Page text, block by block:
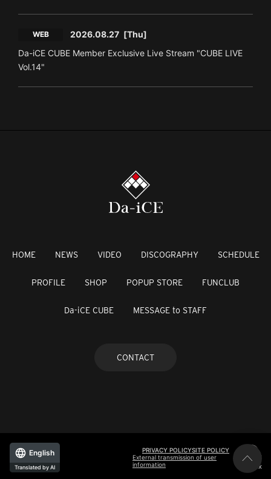
WEB 2026.08.27 [Thu]
Da-iCE CUBE Member Exclusive Live Stream "CUBE LIVE
Vol.14"
HOME NEWS VIDEO DISCOGRAPHY SCHEDULE
PROFILE SHOP POPUP STORE FUNCLUB
Da-iCE CUBE MESSAGE to STAFF
CONTACT
PRIVACY POLICYSITE POLICY
External transmission of user
information
©avex
English
Translated by AI